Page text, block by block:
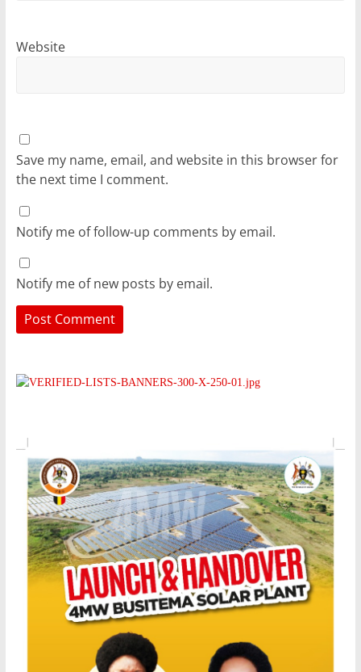
Website
Save my name, email, and website in this browser for
the next time I comment.
Notify me of follow-up comments by email.
Notify me of new posts by email.